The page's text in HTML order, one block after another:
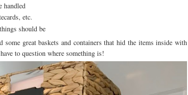
handled
etc.
should be
great baskets and containers that hid the items inside with
to question where something is!